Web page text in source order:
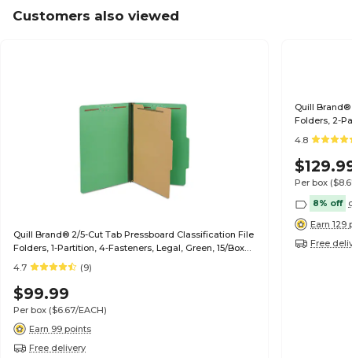
Customers also viewed
Quill Brand® 2/5-Cut Tab Pressboard Classification File
Folders, 1-Partition, 4-Fasteners, Legal, Green, 15/Box
(747034)
4.7 (9)
$99.99
Per box ($6.67/EACH)
Earn 99 points
Free delivery
Quill
Folders, 2-
(739034)
4.8
Per box
8% off
Earn 129
Free